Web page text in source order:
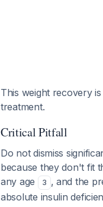
This weight recovery
treatment.
Critical Pitfall
Do not dismiss
because they don't fit
any age
3 , and the
absolute insulin